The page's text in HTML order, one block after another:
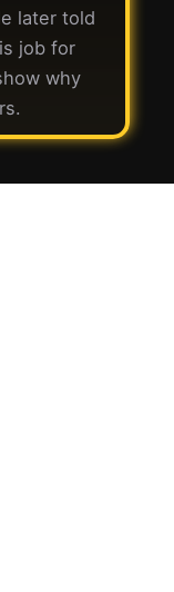
later told
job for
why